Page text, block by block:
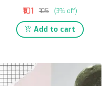
₹101 ₹105 (3% off)
Add to cart